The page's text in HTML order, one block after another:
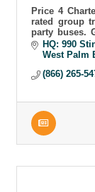
Price 4
rated group
party buses.
Buses &
HQ: 990
West Palm
(866) 265-